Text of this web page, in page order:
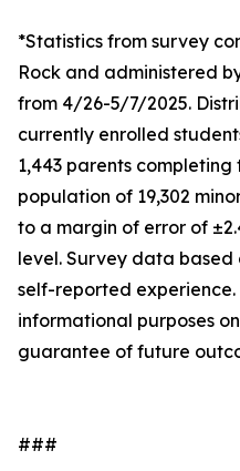
*Statistics from survey
Rock and administered
from 4/26-5/7/2025.
currently enrolled
1,443 parents
population of 19,302
to a margin of error of
level. Survey data based
self-reported
informational purposes
guarantee of future
###